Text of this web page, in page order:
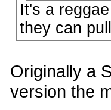
It's a
they can
Originally a
version the